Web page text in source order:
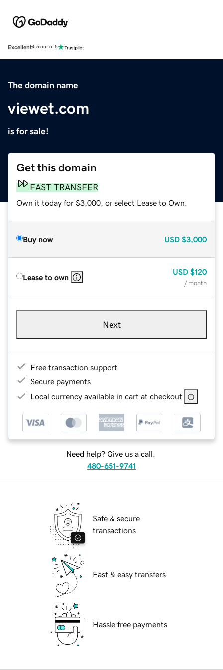
Excellent4.5 out of 5
The domain name
viewet.com
is for sale!
Get this domain
FAST TRANSFER
Own it today for $3,000, or select Lease to Own.
Buy now USD $3,000
Lease to own
USD $120
/ month
Next
Free transaction support
Secure payments
Local currency available in cart at checkout
Need help? Give us a call.
480-651-9741
Safe & secure
transactions
Fast & easy transfers
Hassle free payments